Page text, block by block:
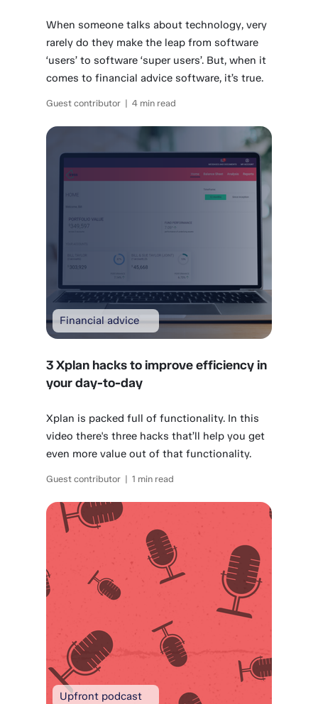
When someone talks about technology, very
rarely do they make the leap from software
‘users’ to software ‘super users’. But, when it
comes to financial advice software, it’s true.
Guest contributor | 4 min read
Financial advice
3 Xplan hacks to improve efficiency in
your day-to-day
Xplan is packed full of functionality. In this
video there's three hacks that’ll help you get
even more value out of that functionality.
Guest contributor | 1 min read
Upfront podcast